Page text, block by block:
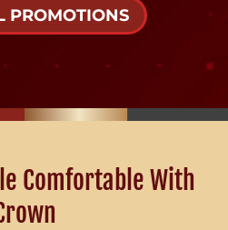
PROMOTIONS
Comfortable With